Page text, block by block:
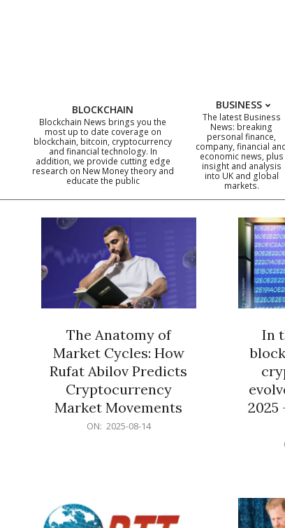
BLOCKCHAIN
Blockchain News brings you the
most up to date coverage on
blockchain, bitcoin, cryptocurrency
and financial technology. In
addition, we provide cutting edge
research on New Money theory and
educate the public
BUSINESS
The latest Business
News: breaking
personal finance,
company, financial
economic news, plus
insight and analysis
into UK and global
markets.
The Anatomy of
Market Cycles: How
Rufat Abilov Predicts
Cryptocurrency
Market Movements
ON: 2025-08-14
In
2025